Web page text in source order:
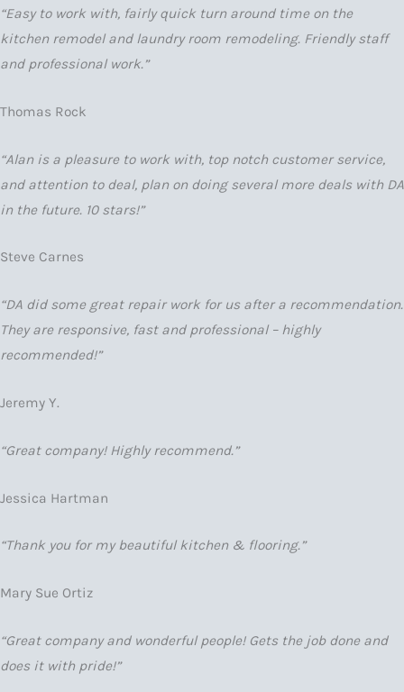
“Easy to work with, fairly quick turn around time on the
kitchen remodel and laundry room remodeling. Friendly staff
and professional work.”
Thomas Rock
“Alan is a pleasure to work with, top notch customer service,
and attention to deal, plan on doing several more deals with DA
in the future. 10 stars!”
Steve Carnes
“DA did some great repair work for us after a recommendation.
They are responsive, fast and professional – highly
recommended!”
Jeremy Y.
“Great company! Highly recommend.”
Jessica Hartman
“Thank you for my beautiful kitchen & flooring.”
Mary Sue Ortiz
“Great company and wonderful people! Gets the job done and
does it with pride!”